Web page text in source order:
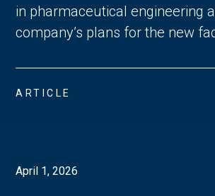
in pharmaceutical engineering
company’s plans for the new
ARTICLE
April 1, 2026